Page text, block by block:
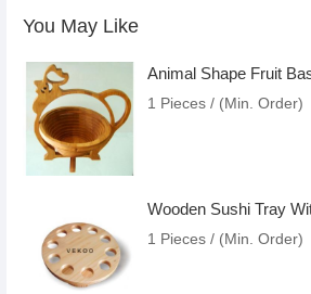
You May Like
Animal Shape Fruit
1 Pieces / (Min. Order)
Wooden Sushi Tray
1 Pieces / (Min. Order)